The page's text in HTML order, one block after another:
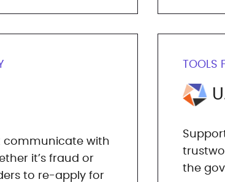
communicate with
it’s fraud or
to re-apply for
TOOLS
the